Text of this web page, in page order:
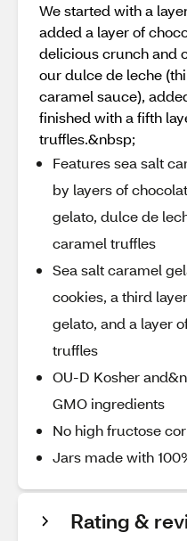
We started with a
added a layer of
delicious crunch and
our dulce de leche
caramel sauce),
finished with a fifth
truffles.&nbsp;
Features sea salt
by layers of
gelato, dulce de
caramel truffles
Sea salt caramel
cookies, a third
gelato, and a layer
truffles
OU-D Kosher
GMO ingredients
No high fructose
Jars made with
Rating &